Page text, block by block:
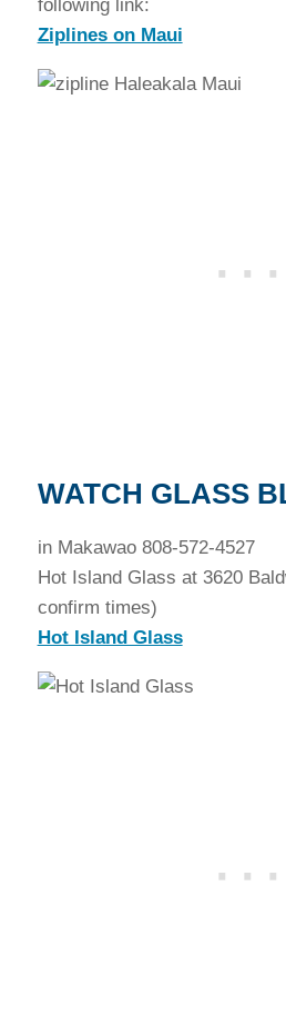
following link:
Ziplines on Maui
WATCH GLASS
in Makawao 808-572-4527
Hot Island Glass at 3620
confirm times)
Hot Island Glass